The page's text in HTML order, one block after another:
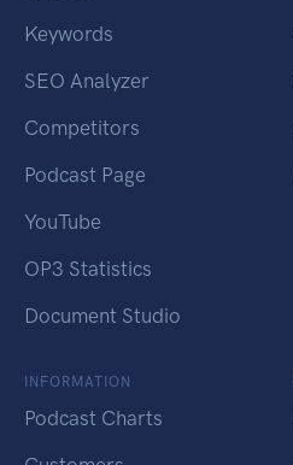
Keywords
SEO Analyzer
Competitors
Podcast Page
YouTube
OP3 Statistics
Document Studio
INFORMATION
Podcast Charts